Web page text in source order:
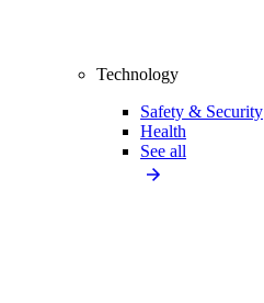
Technology
Safety & Security
Health
See all